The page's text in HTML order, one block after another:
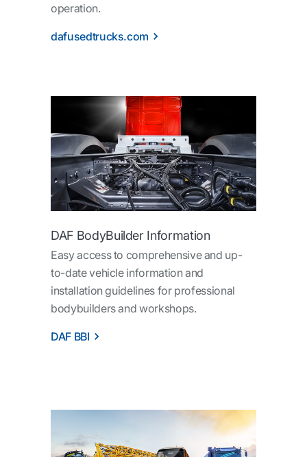
operation.
dafusedtrucks.com
DAF BodyBuilder Information
Easy access to comprehensive and up-
to-date vehicle information and
installation guidelines for professional
bodybuilders and workshops.
DAF BBI